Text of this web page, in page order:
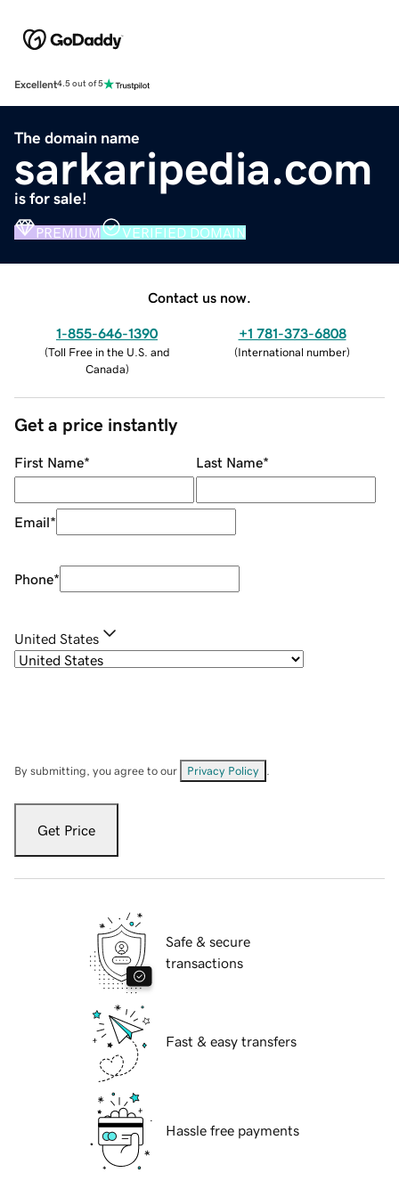
Excellent4.5 out of 5
The domain name
sarkaripedia.com
is for sale!
PREMIUM VERIFIED DOMAIN
Contact us now.
1-855-646-1390
(Toll Free in the U.S. and
Canada)
+1 781-373-6808
(International number)
Get a price instantly
First Name* Last Name*
Email*
Phone*
United States
By submitting, you agree to our Privacy Policy
Get Price
Safe & secure
transactions
Fast & easy transfers
Hassle free payments